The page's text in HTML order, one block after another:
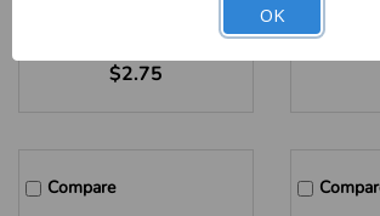
$2.75
Compare
OK